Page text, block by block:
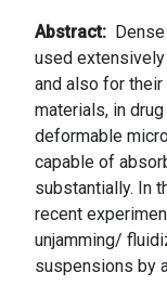
Abstract
used
and also for
materials, in
deformable
capable of
substantially. In
recent
unjamming/
suspensions by